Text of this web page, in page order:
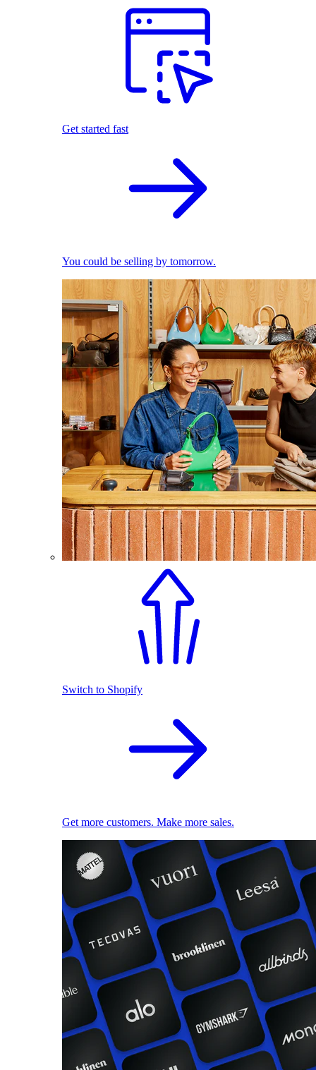
Get started fast
You could be selling by tomorrow.
Switch to Shopify
Get more customers. Make more sales.